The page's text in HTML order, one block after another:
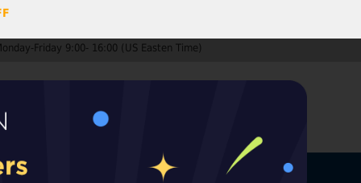
Friday 9:00- 16:00 (US Easten Time)